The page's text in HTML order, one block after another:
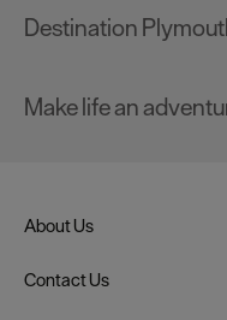
Destination
Make life an
About Us
Contact Us